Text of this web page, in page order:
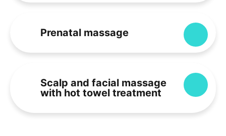
Prenatal massage
Scalp and facial massage
with hot towel treatment